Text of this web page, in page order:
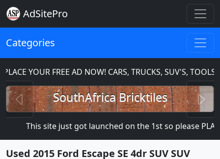
AdSitePro
Categories
YOUR FREE AD NOW! CARS, TRUCKS, SUV'S, TOOLS,
SouthAfrica Bricktiles
Previous
This site just got launched on the 1st so please PLACE
Used 2015 Ford Escape SE 4dr SUV SUV